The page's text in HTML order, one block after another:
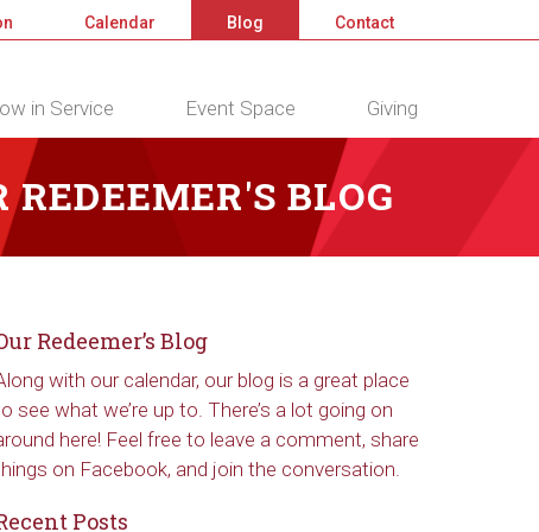
Calendar Blog Contact
in Service Event Space Giving
REDEEMER'S BLOG
Redeemer’s Blog
with our calendar, our blog is a great place
see what we’re up to. There’s a lot going on
here! Feel free to leave a comment, share
on Facebook, and join the conversation.
Posts